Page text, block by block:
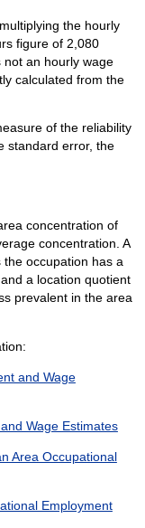
the hourly
figure of 2,080
an hourly wage
calculated from the
of the reliability
standard error, the
concentration of
concentration. A
occupation has a
a location quotient
prevalent in the area
and Wage
Wage Estimates
Area Occupational
Employment